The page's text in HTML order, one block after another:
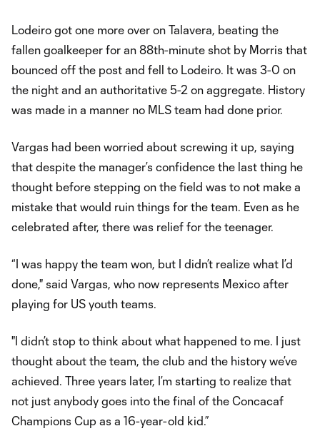
Lodeiro got one more over on Talavera, beating the
fallen goalkeeper for an 88th-minute shot by Morris that
bounced off the post and fell to Lodeiro. It was 3-0 on
the night and an authoritative 5-2 on aggregate. History
was made in a manner no MLS team had done prior.
Vargas had been worried about screwing it up, saying
that despite the manager’s confidence the last thing he
thought before stepping on the field was to not make a
mistake that would ruin things for the team. Even as he
celebrated after, there was relief for the teenager.
“I was happy the team won, but I didn’t realize what I’d
done," said Vargas, who now represents Mexico after
playing for US youth teams.
"I didn’t stop to think about what happened to me. I just
thought about the team, the club and the history we’ve
achieved. Three years later, I’m starting to realize that
not just anybody goes into the final of the Concacaf
Champions Cup as a 16-year-old kid.”